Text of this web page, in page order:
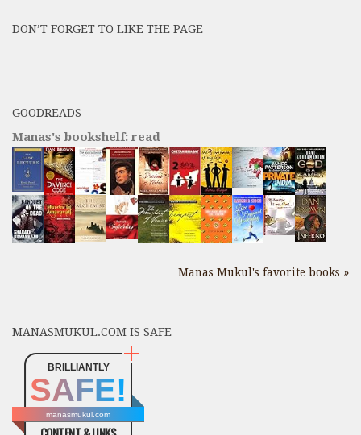
DON’T FORGET TO LIKE THE PAGE
GOODREADS
Manas's bookshelf: read
Manas Mukul's favorite books »
MANASMUKUL.COM IS SAFE
BRILLIANTLY
SAFE!
manasmukul.com